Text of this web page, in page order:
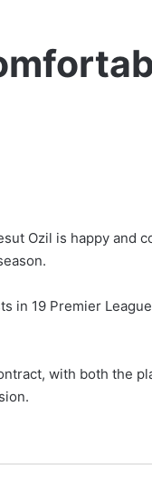
Ozil is happy and
in 19 Premier
with both the